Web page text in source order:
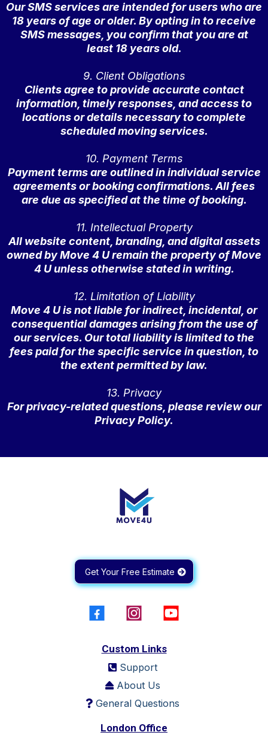
Our SMS services are intended for users who are
18 years of age or older. By opting in to receive
SMS messages, you confirm that you are at
least 18 years old.
9. Client Obligations
Clients agree to provide accurate contact
information, timely responses, and access to
locations or details necessary to complete
scheduled moving services.
10. Payment Terms
Payment terms are outlined in individual service
agreements or booking confirmations. All fees
are due as specified at the time of booking.
11. Intellectual Property
All website content, branding, and digital assets
owned by Move 4 U remain the property of Move
4 U unless otherwise stated in writing.
12. Limitation of Liability
Move 4 U is not liable for indirect, incidental, or
consequential damages arising from the use of
our services. Our total liability is limited to the
fees paid for the specific service in question, to
the extent permitted by law.
13. Privacy
For privacy-related questions, please review our
Privacy Policy.
Get Your Free Estimate
Custom Links
Support
About Us
General Questions
London Office